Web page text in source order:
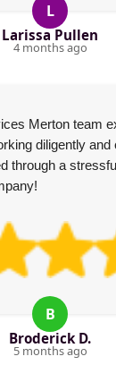
L
Larissa Pullen
4 months ago
Merton team
diligently and
through a
B
Broderick D.
5 months ago